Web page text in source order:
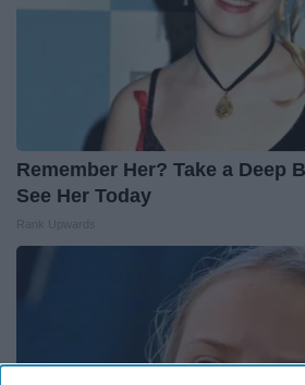
Remember Her? Take a Deep
See Her Today